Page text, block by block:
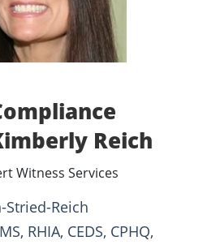
Reich
Witness Services
Reich
RHIA, CEDS, CPHQ,